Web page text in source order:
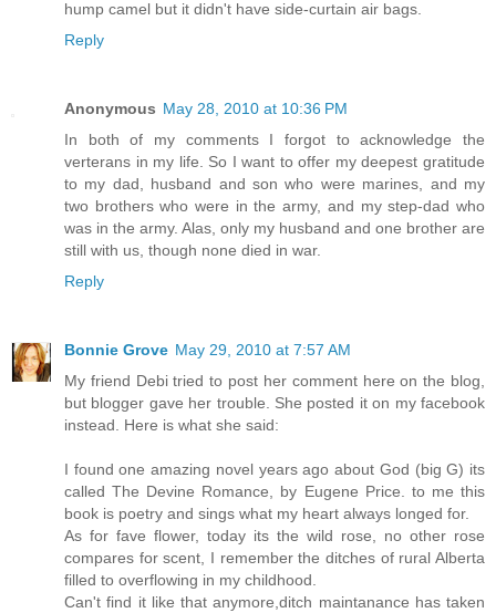
hump camel but it didn't have side-curtain air bags.
Reply
Anonymous May 28, 2010 at 10:36 PM
In both of my comments I forgot to acknowledge the
verterans in my life. So I want to offer my deepest gratitude
to my dad, husband and son who were marines, and my
two brothers who were in the army, and my step-dad who
was in the army. Alas, only my husband and one brother are
still with us, though none died in war.
Reply
Bonnie Grove May 29, 2010 at 7:57 AM
My friend Debi tried to post her comment here on the blog,
but blogger gave her trouble. She posted it on my facebook
instead. Here is what she said:
I found one amazing novel years ago about God (big G) its
called The Devine Romance, by Eugene Price. to me this
book is poetry and sings what my heart always longed for.
As for fave flower, today its the wild rose, no other rose
compares for scent, I remember the ditches of rural Alberta
filled to overflowing in my childhood.
Can't find it like that anymore,ditch maintanance has taken